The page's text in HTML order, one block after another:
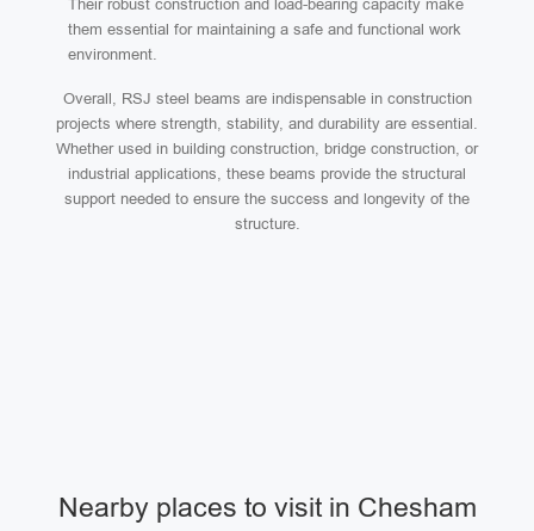
Their robust construction and load-bearing capacity make
them essential for maintaining a safe and functional work
environment.
Overall, RSJ steel beams are indispensable in construction
projects where strength, stability, and durability are essential.
Whether used in building construction, bridge construction, or
industrial applications, these beams provide the structural
support needed to ensure the success and longevity of the
structure.
Nearby places to visit in Chesham